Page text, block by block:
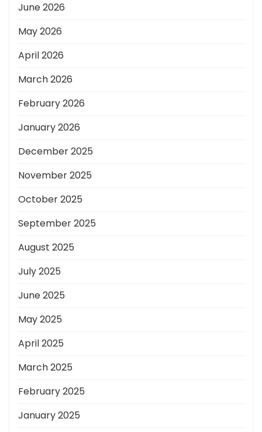
June 2026
May 2026
April 2026
March 2026
February 2026
January 2026
December 2025
November 2025
October 2025
September 2025
August 2025
July 2025
June 2025
May 2025
April 2025
March 2025
February 2025
January 2025